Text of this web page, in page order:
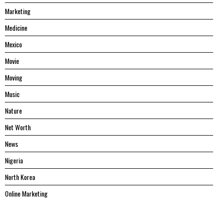
Marketing
Medicine
Mexico
Movie
Moving
Music
Nature
Net Worth
News
Nigeria
North Korea
Online Marketing